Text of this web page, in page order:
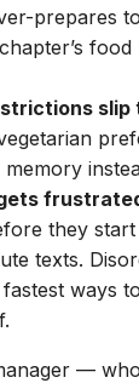
prepares
food
slip
memory
they
texts.
ways
—